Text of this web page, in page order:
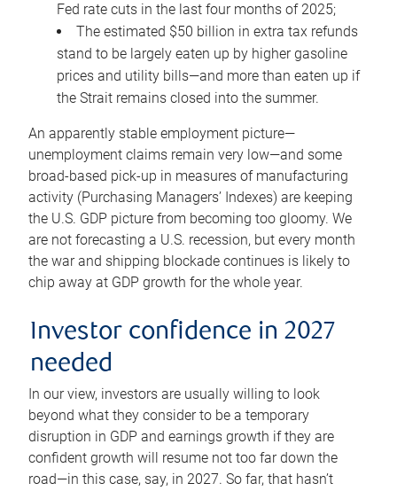
Fed rate cuts in the last four months of 2025;
The estimated $50 billion in extra tax refunds
stand to be largely eaten up by higher gasoline
prices and utility bills—and more than eaten up if
the Strait remains closed into the summer.
An apparently stable employment picture—
unemployment claims remain very low—and some
broad-based pick-up in measures of manufacturing
activity (Purchasing Managers’ Indexes) are keeping
the U.S. GDP picture from becoming too gloomy. We
are not forecasting a U.S. recession, but every month
the war and shipping blockade continues is likely to
chip away at GDP growth for the whole year.
Investor confidence in 2027
needed
In our view, investors are usually willing to look
beyond what they consider to be a temporary
disruption in GDP and earnings growth if they are
confident growth will resume not too far down the
road—in this case, say, in 2027. So far, that hasn’t